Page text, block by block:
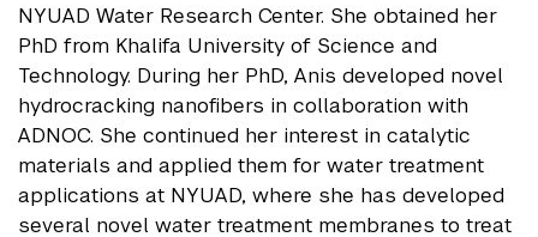
NYUAD Water Research Center. She obtained her
PhD from Khalifa University of Science and
Technology. During her PhD, Anis developed novel
hydrocracking nanofibers in collaboration with
ADNOC. She continued her interest in catalytic
materials and applied them for water treatment
applications at NYUAD, where she has developed
several novel water treatment membranes to treat